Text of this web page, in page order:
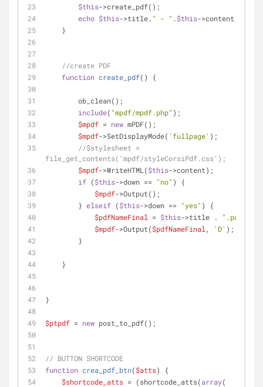
$this->create_pdf();
echo $this->title. " - " .$this->content;
    }
//create PDF
function create_pdf( ) {
        ob_clean();
include( "mpdf/mpdf.php" );
$mpdf = new mPDF();
$mpdf->SetDisplayMode( 'fullpage' );
//$stylesheet =
file_get_contents('mpdf/styleCorsiPdf.css');
$mpdf->WriteHTML($this->content);
if ($this->down == "no" ) {
$mpdf->Output();
        }
elseif ($this->down == "yes" ) {
$pdfNameFinal
= $this->title . ".pdf"
$mpdf->Output($pdfNameFinal , 'D' );
        }
    }
}
$ptpdf = new post_to_pdf();
// BUTTON SHORTCODE
function crea_pdf_btn($atts)
{
$shortcode_atts = (shortcode_atts(array(